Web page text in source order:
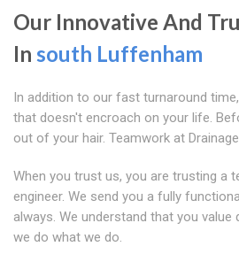
Our Innovative And
In south Luffenham
In addition to our fast turnaround
that doesn't encroach on your life.
out of your hair. Teamwork at
When you trust us, you are trusting a
engineer. We send you a fully
always. We understand that you value
we do what we do.